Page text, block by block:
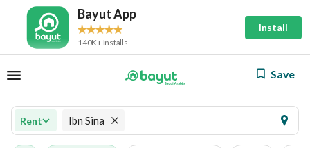
Bayut App
140K+ Installs
Install
Save
Rent Ibn Sina